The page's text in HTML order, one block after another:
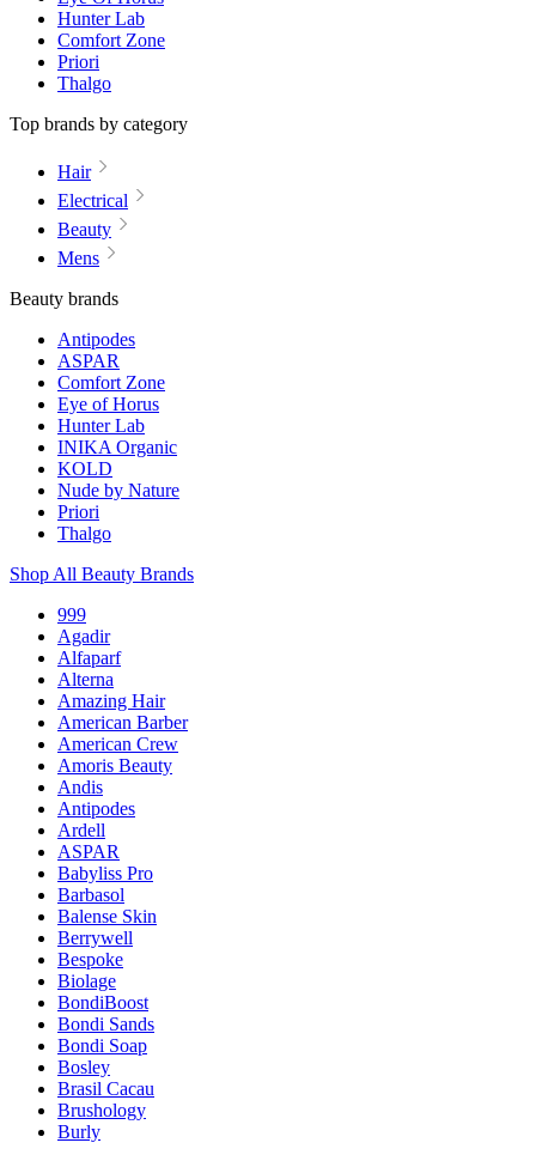
Hunter Lab
Comfort Zone
Priori
Thalgo
Top brands by category
Hair
Electrical
Beauty
Mens
Beauty brands
Antipodes
ASPAR
Comfort Zone
Eye of Horus
Hunter Lab
INIKA Organic
KOLD
Nude by Nature
Priori
Thalgo
Shop All Beauty Brands
999
Agadir
Alfaparf
Alterna
Amazing Hair
American Barber
American Crew
Amoris Beauty
Andis
Antipodes
Ardell
ASPAR
Babyliss Pro
Barbasol
Balense Skin
Berrywell
Bespoke
Biolage
BondiBoost
Bondi Sands
Bondi Soap
Bosley
Brasil Cacau
Brushology
Burly